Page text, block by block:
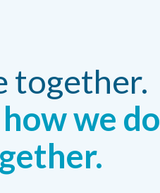
together.
we do